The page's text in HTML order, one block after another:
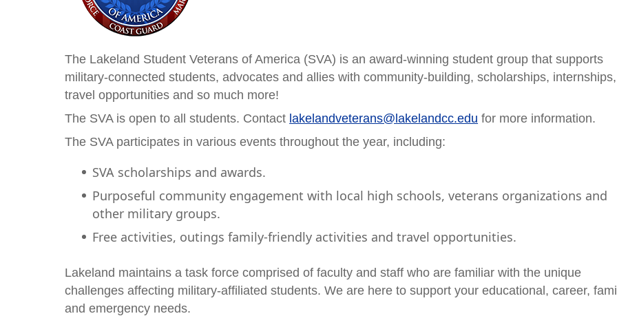
The Lakeland Student Veterans of America (SVA) is an award-winning student group that supports
military-connected students, advocates and allies with community-building, scholarships,
travel opportunities and so much more!
The SVA is open to all students. Contact lakelandveterans@lakelandcc.edu for more information.
The SVA participates in various events throughout the year, including:
SVA scholarships and awards.
Purposeful community engagement with local high schools, veterans organizations and
other military groups.
Free activities, outings family-friendly activities and travel opportunities.
Lakeland maintains a task force comprised of faculty and staff who are familiar with the unique
challenges affecting military-affiliated students. We are here to support your educational, career,
and emergency needs.